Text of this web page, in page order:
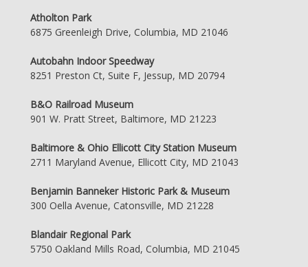
Atholton Park
6875 Greenleigh Drive, Columbia, MD 21046
Autobahn Indoor Speedway
8251 Preston Ct, Suite F, Jessup, MD 20794
B&O Railroad Museum
901 W. Pratt Street, Baltimore, MD 21223
Baltimore & Ohio Ellicott City Station Museum
2711 Maryland Avenue, Ellicott City, MD 21043
Benjamin Banneker Historic Park & Museum
300 Oella Avenue, Catonsville, MD 21228
Blandair Regional Park
5750 Oakland Mills Road, Columbia, MD 21045